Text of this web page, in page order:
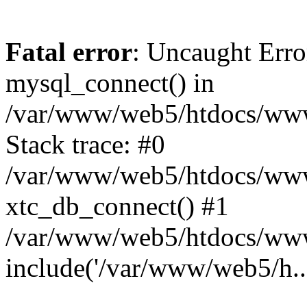
Fatal error: Uncaught
mysql_connect() in
/var/www/web5/htdocs/
Stack trace: #0
/var/www/web5/htdocs/
xtc_db_connect() #1
/var/www/web5/htdocs/
include('/var/www/web5/